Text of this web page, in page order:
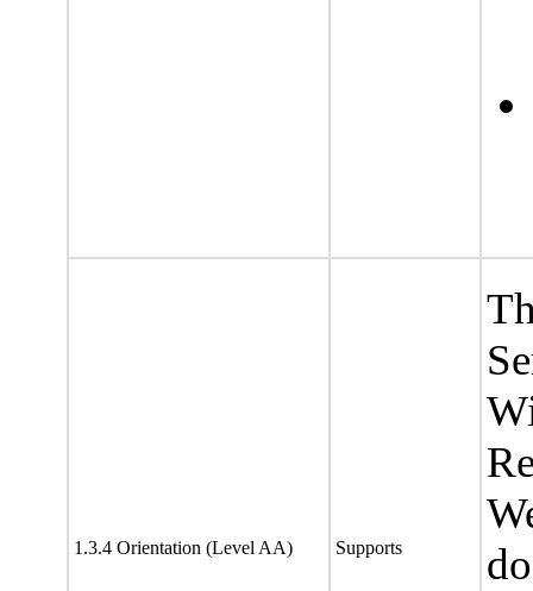
1.3.4 Orientation (Level AA) Supports